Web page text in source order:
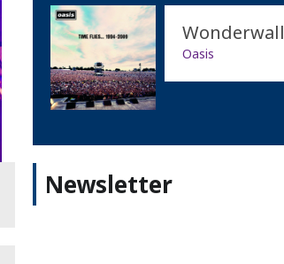
Wonderwall
Oasis
Newsletter